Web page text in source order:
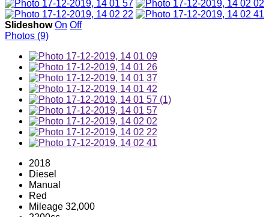
Slideshow On Off
Photos (9)
2018
Diesel
Manual
Red
Mileage 32,000